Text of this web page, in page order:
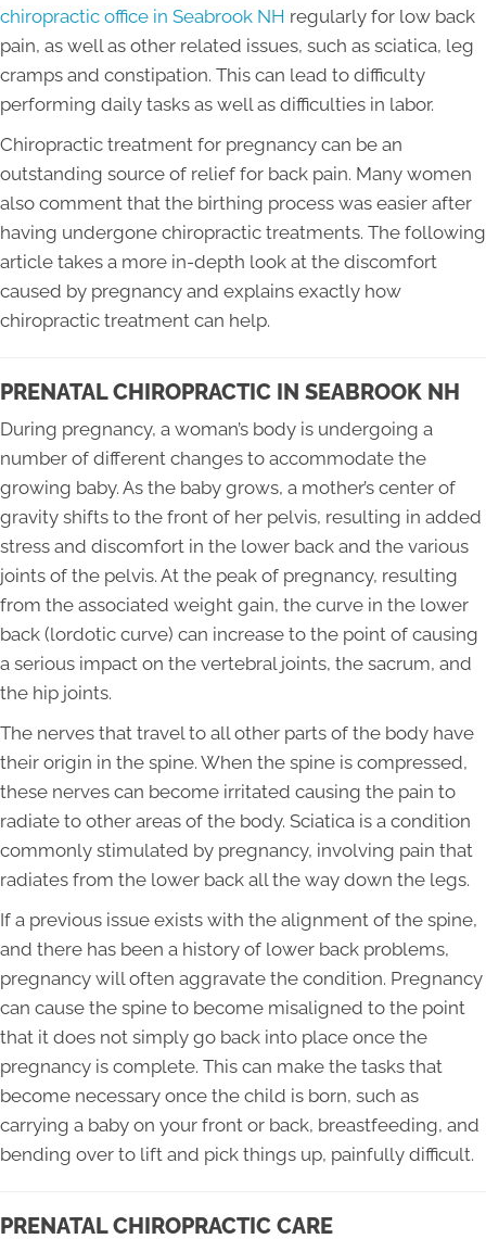
chiropractic office in Seabrook NH regularly for low back
pain, as well as other related issues, such as sciatica, leg
cramps and constipation. This can lead to difficulty
performing daily tasks as well as difficulties in labor.
Chiropractic treatment for pregnancy can be an
outstanding source of relief for back pain. Many women
also comment that the birthing process was easier after
having undergone chiropractic treatments. The following
article takes a more in-depth look at the discomfort
caused by pregnancy and explains exactly how
chiropractic treatment can help.
PRENATAL CHIROPRACTIC IN SEABROOK NH
During pregnancy, a woman’s body is undergoing a
number of different changes to accommodate the
growing baby. As the baby grows, a mother’s center of
gravity shifts to the front of her pelvis, resulting in added
stress and discomfort in the lower back and the various
joints of the pelvis. At the peak of pregnancy, resulting
from the associated weight gain, the curve in the lower
back (lordotic curve) can increase to the point of causing
a serious impact on the vertebral joints, the sacrum, and
the hip joints.
The nerves that travel to all other parts of the body have
their origin in the spine. When the spine is compressed,
these nerves can become irritated causing the pain to
radiate to other areas of the body. Sciatica is a condition
commonly stimulated by pregnancy, involving pain that
radiates from the lower back all the way down the legs.
If a previous issue exists with the alignment of the spine,
and there has been a history of lower back problems,
pregnancy will often aggravate the condition. Pregnancy
can cause the spine to become misaligned to the point
that it does not simply go back into place once the
pregnancy is complete. This can make the tasks that
become necessary once the child is born, such as
carrying a baby on your front or back, breastfeeding, and
bending over to lift and pick things up, painfully difficult.
PRENATAL CHIROPRACTIC CARE